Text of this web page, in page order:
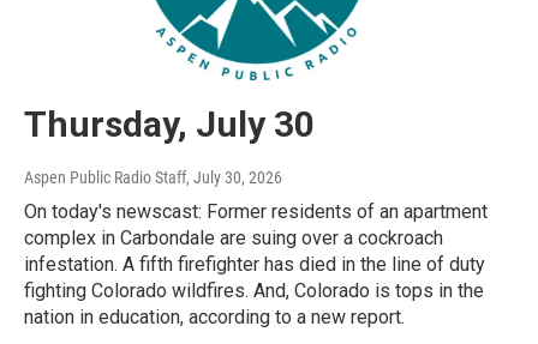
Thursday, July 30
Aspen Public Radio Staff, July 30, 2026
On today's newscast: Former residents of an apartment
complex in Carbondale are suing over a cockroach
infestation. A fifth firefighter has died in the line of duty
fighting Colorado wildfires. And, Colorado is tops in the
nation in education, according to a new report.